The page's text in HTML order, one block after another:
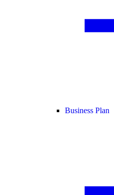
Business Plan